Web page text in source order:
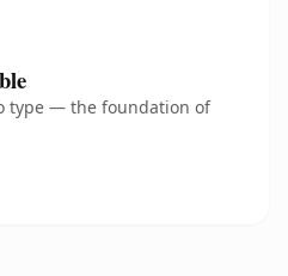
type — the foundation of